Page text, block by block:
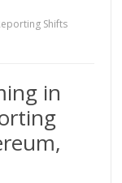
Shifts
in